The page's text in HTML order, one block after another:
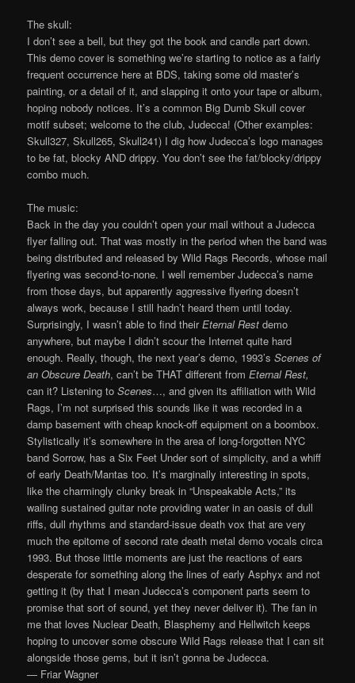
The skull:
I don’t see a bell, but they got the book and candle part down.
This demo cover is something we’re starting to notice as a fairly
frequent occurrence here at BDS, taking some old master’s
painting, or a detail of it, and slapping it onto your tape or album,
hoping nobody notices. It’s a common Big Dumb Skull cover
motif subset; welcome to the club, Judecca! (Other examples:
Skull327, Skull265, Skull241) I dig how Judecca’s logo manages
to be fat, blocky AND drippy. You don’t see the fat/blocky/drippy
combo much.
The music:
Back in the day you couldn’t open your mail without a Judecca
flyer falling out. That was mostly in the period when the band was
being distributed and released by Wild Rags Records, whose mail
flyering was second-to-none. I well remember Judecca’s name
from those days, but apparently aggressive flyering doesn’t
always work, because I still hadn’t heard them until today.
Surprisingly, I wasn’t able to find theirEternal Rest demo
anywhere, but maybe I didn’t scour the Internet quite hard
enough. Really, though, the next year’s demo, 1993’sScenes of
an Obscure Death, can’t be THAT different fromEternal Rest,
can it? Listening toScenes…, and given its affiliation with Wild
Rags, I’m not surprised this sounds like it was recorded in a
damp basement with cheap knock-off equipment on a boombox.
Stylistically it’s somewhere in the area of long-forgotten NYC
band Sorrow, has a Six Feet Under sort of simplicity, and a whiff
of early Death/Mantas too. It’s marginally interesting in spots,
like the charmingly clunky break in “Unspeakable Acts,” its
wailing sustained guitar note providing water in an oasis of dull
riffs, dull rhythms and standard-issue death vox that are very
much the epitome of second rate death metal demo vocals circa
1993. But those little moments are just the reactions of ears
desperate for something along the lines of early Asphyx and not
getting it (by that I mean Judecca’s component parts seem to
promise that sort of sound, yet they never deliver it). The fan in
me that loves Nuclear Death, Blasphemy and Hellwitch keeps
hoping to uncover some obscure Wild Rags release that I can sit
alongside those gems, but it isn’t gonna be Judecca.
— Friar Wagner